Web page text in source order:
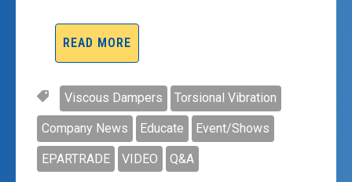
READ MORE
Viscous Dampers Torsional Vibration
Company News Educate Event/Shows
EPARTRADE VIDEO Q&A